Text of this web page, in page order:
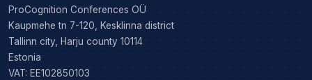
ProCognition Conferences OÜ
Kaupmehe tn 7-120, Kesklinna district
Tallinn city, Harju county 10114
Estonia
VAT: EE102850103